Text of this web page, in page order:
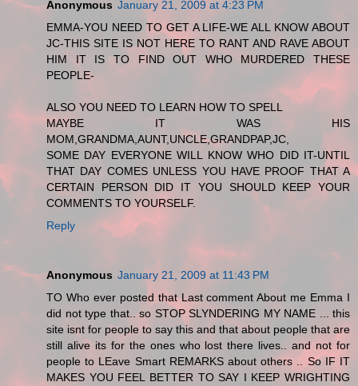
Anonymous January 21, 2009 at 4:23 PM
EMMA-YOU NEED TO GET A LIFE-WE ALL KNOW ABOUT
JC-THIS SITE IS NOT HERE TO RANT AND RAVE ABOUT
HIM IT IS TO FIND OUT WHO MURDERED THESE
PEOPLE-
ALSO YOU NEED TO LEARN HOW TO SPELL
MAYBE IT WAS HIS
MOM,GRANDMA,AUNT,UNCLE,GRANDPAP,JC,
SOME DAY EVERYONE WILL KNOW WHO DID IT-UNTIL
THAT DAY COMES UNLESS YOU HAVE PROOF THAT A
CERTAIN PERSON DID IT YOU SHOULD KEEP YOUR
COMMENTS TO YOURSELF.
Reply
Anonymous January 21, 2009 at 11:43 PM
TO Who ever posted that Last comment About me Emma I
did not type that.. so STOP SLYNDERING MY NAME ... this
site isnt for people to say this and that about people that are
still alive its for the ones who lost there lives.. and not for
people to LEave Smart REMARKS about others .. So IF IT
MAKES YOU FEEL BETTER TO SAY I KEEP WRIGHTING